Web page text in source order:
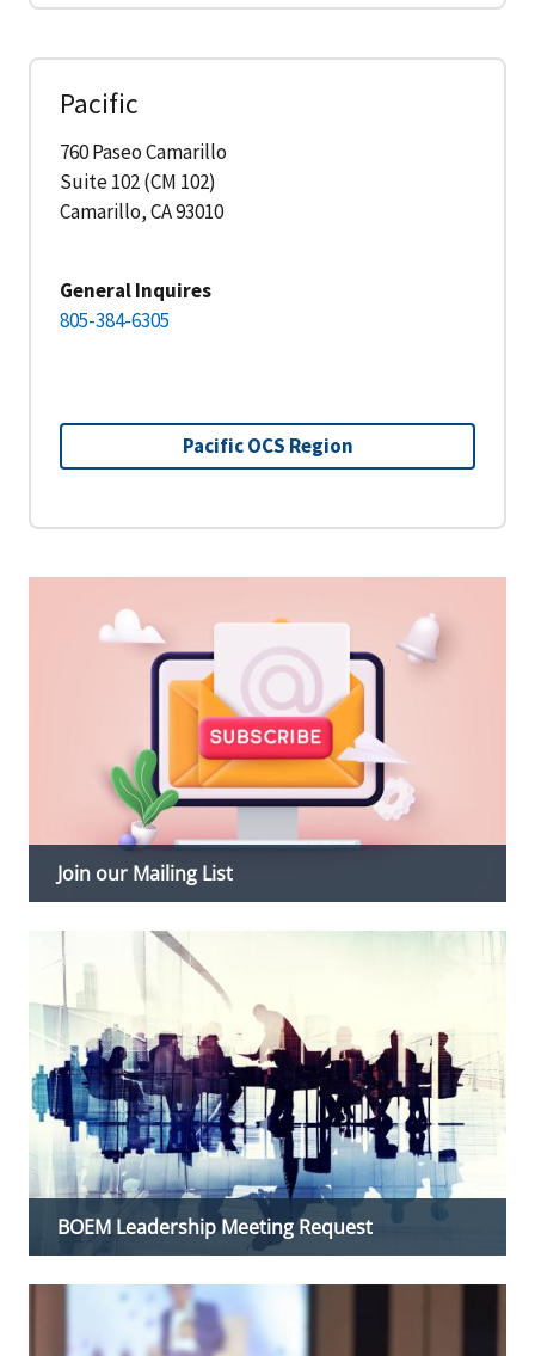
Pacific
760 Paseo Camarillo
Suite 102 (CM 102)
Camarillo, CA 93010
General Inquires
805-384-6305
Pacific OCS Region
Join our Mailing List
BOEM Leadership Meeting Request